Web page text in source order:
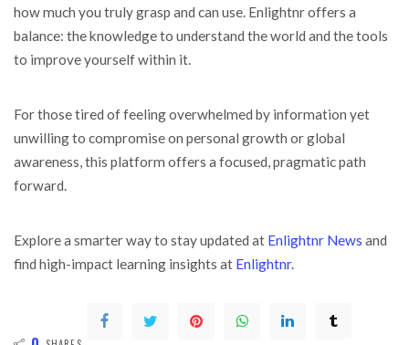
how much you truly grasp and can use. Enlightnr offers a
balance: the knowledge to understand the world and the tools
to improve yourself within it.
For those tired of feeling overwhelmed by information yet
unwilling to compromise on personal growth or global
awareness, this platform offers a focused, pragmatic path
forward.
Explore a smarter way to stay updated at Enlightnr News and
find high-impact learning insights at Enlightnr.